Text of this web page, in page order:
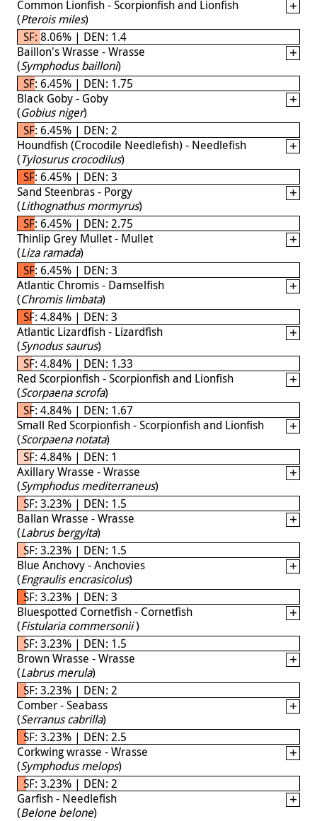
Common Lionfish - Scorpionfish and Lionfish
(Pterois miles)
SF: 8.06% | DEN: 1.4
Baillon's Wrasse - Wrasse
(Symphodus bailloni)
SF: 6.45% | DEN: 1.75
Black Goby - Goby
(Gobius niger)
SF: 6.45% | DEN: 2
Houndfish (Crocodile Needlefish) - Needlefish
(Tylosurus crocodilus)
SF: 6.45% | DEN: 3
Sand Steenbras - Porgy
(Lithognathus mormyrus)
SF: 6.45% | DEN: 2.75
Thinlip Grey Mullet - Mullet
(Liza ramada)
SF: 6.45% | DEN: 3
Atlantic Chromis - Damselfish
(Chromis limbata)
SF: 4.84% | DEN: 3
Atlantic Lizardfish - Lizardfish
(Synodus saurus)
SF: 4.84% | DEN: 1.33
Red Scorpionfish - Scorpionfish and Lionfish
(Scorpaena scrofa)
SF: 4.84% | DEN: 1.67
Small Red Scorpionfish - Scorpionfish and Lionfish
(Scorpaena notata)
SF: 4.84% | DEN: 1
Axillary Wrasse - Wrasse
(Symphodus mediterraneus)
SF: 3.23% | DEN: 1.5
Ballan Wrasse - Wrasse
(Labrus bergylta)
SF: 3.23% | DEN: 1.5
Blue Anchovy - Anchovies
(Engraulis encrasicolus)
SF: 3.23% | DEN: 3
Bluespotted Cornetfish - Cornetfish
(Fistularia commersonii)
SF: 3.23% | DEN: 1.5
Brown Wrasse - Wrasse
(Labrus merula)
SF: 3.23% | DEN: 2
Comber - Seabass
(Serranus cabrilla)
SF: 3.23% | DEN: 2.5
Corkwing wrasse - Wrasse
(Symphodus melops)
SF: 3.23% | DEN: 2
Garfish - Needlefish
(Belone belone)